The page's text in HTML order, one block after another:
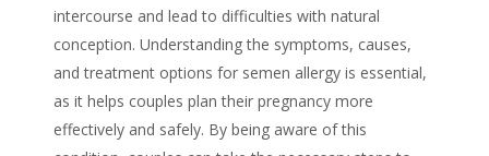
intercourse and lead to difficulties with natural
conception. Understanding the symptoms, causes,
and treatment options for semen allergy is essential,
as it helps couples plan their pregnancy more
effectively and safely. By being aware of this